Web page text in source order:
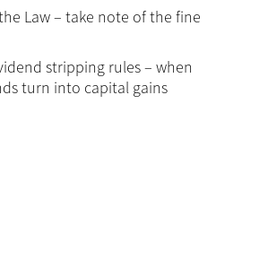
Law – take note of the fine
stripping rules – when
turn into capital gains